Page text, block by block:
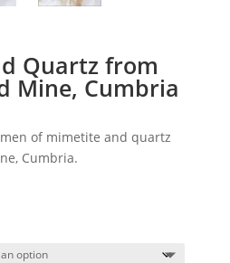
Quartz from
Mine, Cumbria
of mimetite and quartz
Cumbria.